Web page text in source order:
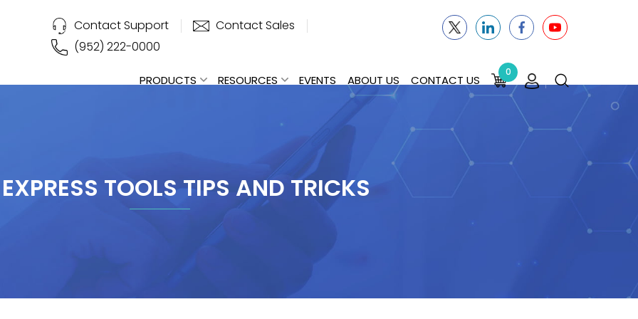
Contact Support
Contact Sales
(952) 222-0000
PRODUCTS RESOURCES EVENTS ABOUT US CONTACT US
0
TOOLS TIPS AND TRICKS